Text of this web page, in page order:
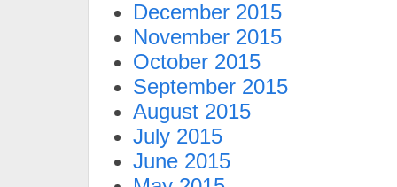
December 2015
November 2015
October 2015
September 2015
August 2015
July 2015
June 2015